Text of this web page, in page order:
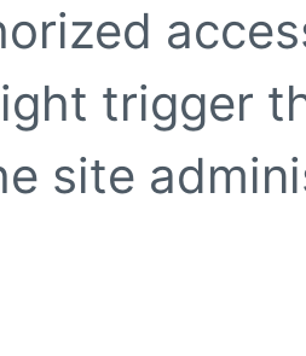
trigger
site